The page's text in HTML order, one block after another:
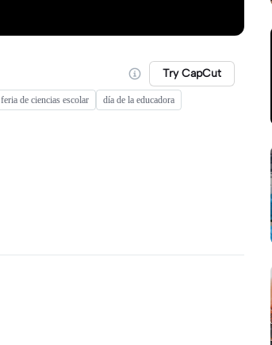
Try CapCut
feria de ciencias escolar
día de la educadora